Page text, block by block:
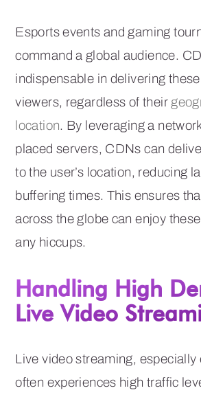
Esports events and gaming
command a global audience.
indispensable in delivering
viewers, regardless of their
location. By leveraging a
placed servers, CDNs can
to the user’s location, reducing
buffering times. This ensures
across the globe can enjoy
any hiccups.
Handling High
Live Video
Live video streaming, especially
often experiences high traffic